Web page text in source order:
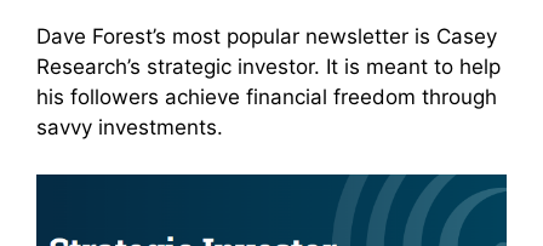
Dave Forest’s most popular newsletter is Casey
Research’s strategic investor. It is meant to help
his followers achieve financial freedom through
savvy investments.